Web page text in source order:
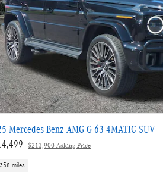
Mercedes-Benz AMG G 63 4MATIC SUV
$213,900 Asking Price
miles